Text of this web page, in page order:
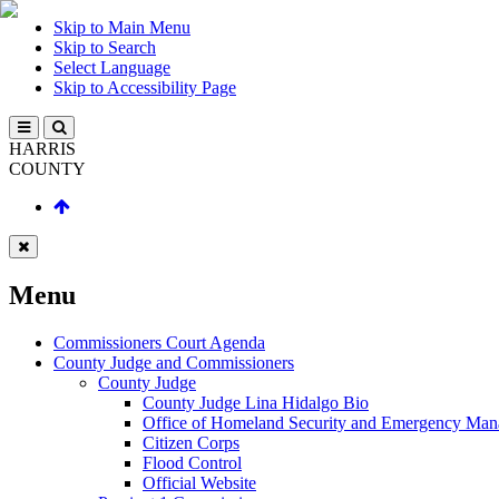
Skip to Main Menu
Skip to Search
Select Language
Skip to Accessibility Page
HARRIS
COUNTY
Menu
Commissioners Court Agenda
County Judge and Commissioners
County Judge
County Judge Lina Hidalgo Bio
Office of Homeland Security and Emergency
Citizen Corps
Flood Control
Official Website